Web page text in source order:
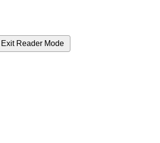
Exit Reader Mode